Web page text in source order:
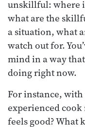
unskillful: where
what are the
a situation, what
watch out for.
mind in a way
doing right now.
For instance,
experienced
feels good? What